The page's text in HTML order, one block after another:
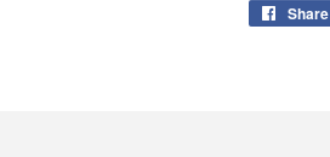
Share